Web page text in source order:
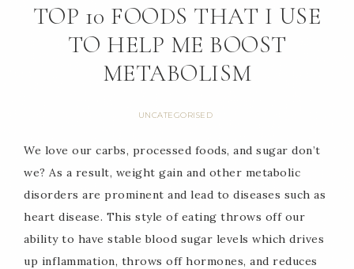
TOP 10 FOODS THAT I USE
TO HELP ME BOOST
METABOLISM
UNCATEGORISED
We love our carbs, processed foods, and sugar don’t
we? As a result, weight gain and other metabolic
disorders are prominent and lead to diseases such as
heart disease. This style of eating throws off our
ability to have stable blood sugar levels which drives
up inflammation, throws off hormones, and reduces